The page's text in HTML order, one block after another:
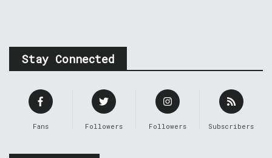
Stay Connected
Fans Followers Followers Subscribers